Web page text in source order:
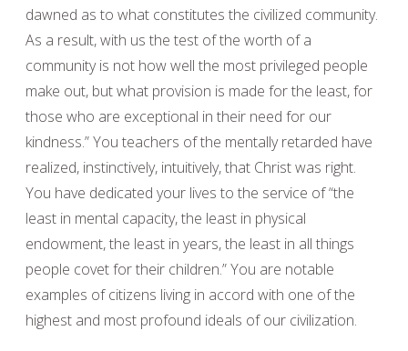
dawned as to what constitutes the civilized community.
As a result, with us the test of the worth of a
community is not how well the most privileged people
make out, but what provision is made for the least, for
those who are exceptional in their need for our
kindness.” You teachers of the mentally retarded have
realized, instinctively, intuitively, that Christ was right.
You have dedicated your lives to the service of “the
least in mental capacity, the least in physical
endowment, the least in years, the least in all things
people covet for their children.” You are notable
examples of citizens living in accord with one of the
highest and most profound ideals of our civilization.